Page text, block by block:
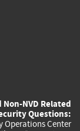
NVD Related
Questions:
Operations Center